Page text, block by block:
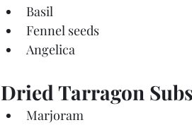
Basil
Fennel seeds
Angelica
Dried Tarragon
Marjoram